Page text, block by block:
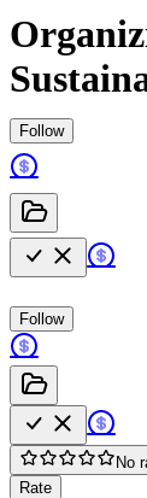
Follow
Follow
No
Rate